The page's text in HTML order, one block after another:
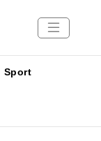
Sport